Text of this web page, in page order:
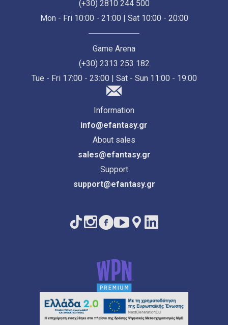
(+30) 2810 244 500
Mon - Fri 10:00 - 21:00 | Sat 10:00 - 20:00
Game Arena
(+30) 2313 253 182
Tue - Fri 17:00 - 23:00 | Sat - Sun 11:00 - 19:00
Information
info@efantasy.gr
About sales
sales@efantasy.gr
Support
support@efantasy.gr